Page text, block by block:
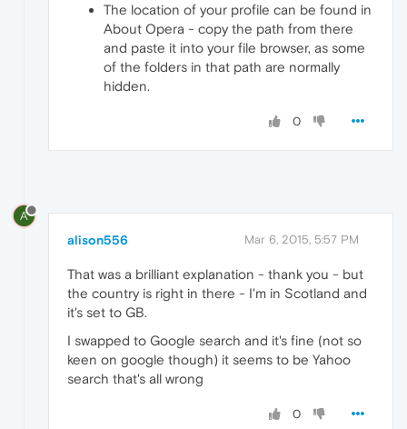
The location of your profile can be found in
About Opera - copy the path from there
and paste it into your file browser, as some
of the folders in that path are normally
hidden.
0
A
alison556 Mar 6, 2015, 5:57 PM
That was a brilliant explanation - thank you - but
the country is right in there - I'm in Scotland and
it's set to GB.
I swapped to Google search and it's fine (not so
keen on google though) it seems to be Yahoo
search that's all wrong
0